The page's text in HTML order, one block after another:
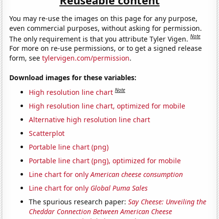
You may re-use the images on this page for any purpose,
even commercial purposes, without asking for permission.
The only requirement is that you attribute Tyler Vigen.Note
For more on re-use permissions, or to get a signed release
form, seetylervigen.com/permission.
Download images for these variables:
High resolution line chart Note
High resolution line chart, optimized for mobile
Alternative high resolution line chart
Scatterplot
Portable line chart (png)
Portable line chart (png), optimized for mobile
Line chart for onlyAmerican cheese consumption
Line chart for only Global Puma Sales
The spurious research paper:Say Cheese: Unveiling the
Cheddar Connection Between American Cheese